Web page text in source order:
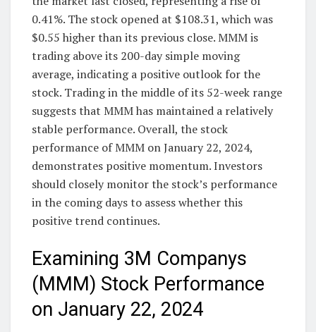
0.41%. The stock opened at $108.31, which was
$0.55 higher than its previous close. MMM is
trading above its 200-day simple moving
average, indicating a positive outlook for the
stock. Trading in the middle of its 52-week range
suggests that MMM has maintained a relatively
stable performance. Overall, the stock
performance of MMM on January 22, 2024,
demonstrates positive momentum. Investors
should closely monitor the stock’s performance
in the coming days to assess whether this
positive trend continues.
Examining 3M Companys
(MMM) Stock Performance
on January 22, 2024